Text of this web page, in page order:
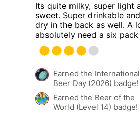
Its quite milky, super light
sweet. Super drinkable
dry in the back as well. A
absolutely need a six pack
Earned the International
Beer Day (2026) badge!
Earned the Beer of the
World (Level 14) badge!